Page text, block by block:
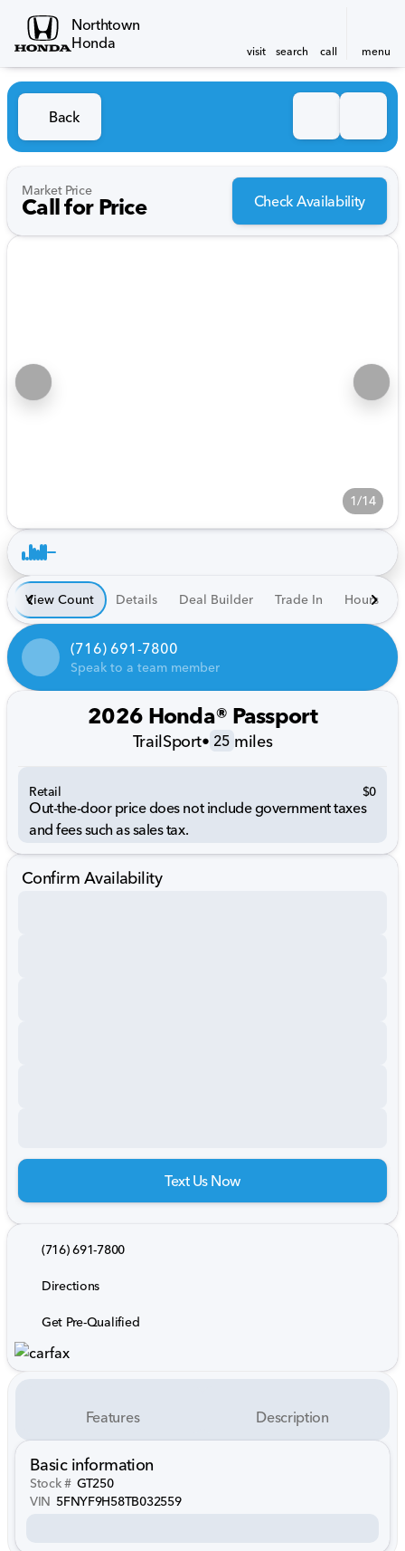
Northtown
Honda
visit search call menu
Back
Market Price
Call for Price Check Availability
1/14
View Count Details Deal Builder Trade In Hours
(716) 691-7800
Speak to a team member
2026 Honda® Passport
TrailSport• 25 miles
Retail $0
Out-the-door price does not include government taxes
and fees such as sales tax.
Confirm Availability
Text Us Now
(716) 691-7800
Directions
Get Pre-Qualified
Features Description
Basic information
Stock # GT250
VIN 5FNYF9H58TB032559